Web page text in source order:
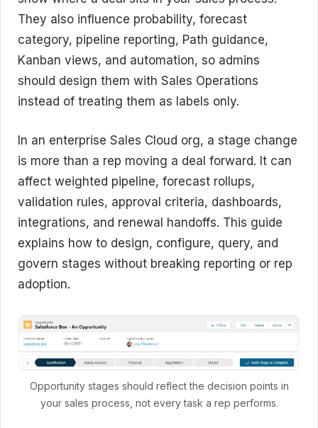
They also influence probability, forecast
category, pipeline reporting, Path guidance,
Kanban views, and automation, so admins
should design them with Sales Operations
instead of treating them as labels only.
In an enterprise Sales Cloud org, a stage change
is more than a rep moving a deal forward. It can
affect weighted pipeline, forecast rollups,
validation rules, approval criteria, dashboards,
integrations, and renewal handoffs. This guide
explains how to design, configure, query, and
govern stages without breaking reporting or rep
adoption.
Opportunity stages should reflect the decision points in
your sales process, not every task a rep performs.